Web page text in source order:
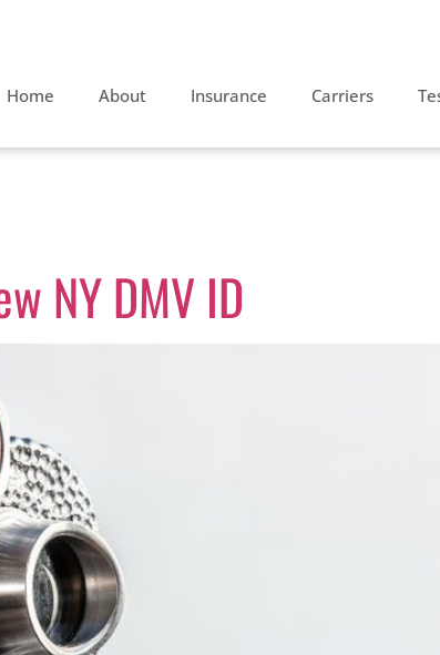
Home About Insurance Carriers
NY DMV ID